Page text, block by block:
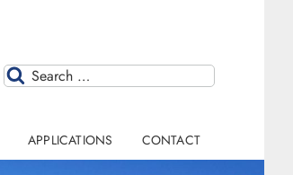
Search
APPLICATIONS CONTACT